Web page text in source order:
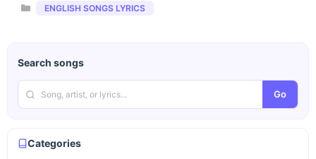
Categories
ENGLISH SONGS LYRICS
Search songs
Go
Categories